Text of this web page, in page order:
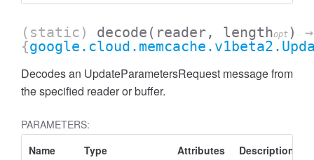
(static) decode (reader, lengthopt )
→
{
Decodes an UpdateParametersRequest message from
the specified reader or buffer.
PARAMETERS:
Name
Type Attributes Description